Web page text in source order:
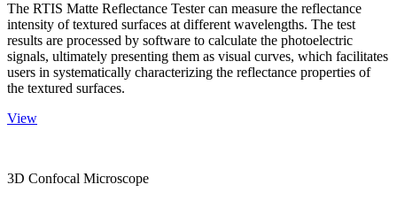
The RTIS Matte Reflectance Tester can measure the reflectance
intensity of textured surfaces at different wavelengths. The test
results are processed by software to calculate the photoelectric
signals, ultimately presenting them as visual curves, which facilitates
users in systematically characterizing the reflectance properties of
the textured surfaces.
View
3D Confocal Microscope